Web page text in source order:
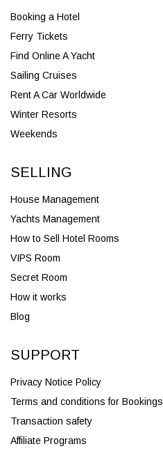
Booking a Hotel
Ferry Tickets
Find Online A Yacht
Sailing Cruises
Rent A Car Worldwide
Winter Resorts
Weekends
SELLING
House Management
Yachts Management
How to Sell Hotel Rooms
VIPS Room
Secret Room
How it works
Blog
SUPPORT
Privacy Notice Policy
Terms and conditions for Bookings
Transaction safety
Affiliate Programs